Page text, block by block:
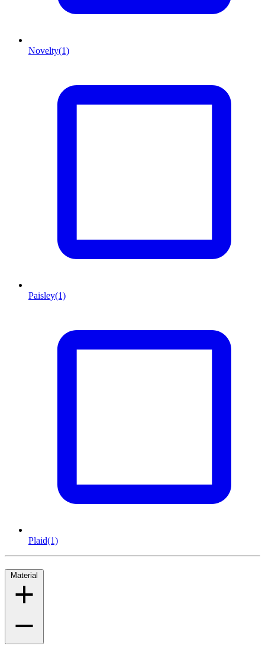
Novelty(1)
Paisley(1)
Plaid(1)
Material